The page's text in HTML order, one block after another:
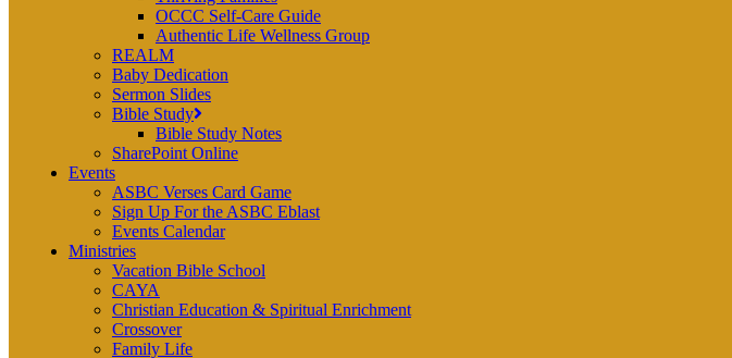
OCCC Self-Care Guide
Authentic Life Wellness Group
REALM
Baby Dedication
Sermon Slides
Bible Study
Bible Study Notes
SharePoint Online
Events
ASBC Verses Card Game
Sign Up For the ASBC Eblast
Events Calendar
Ministries
Vacation Bible School
CAYA
Christian Education & Spiritual Enrichment
Crossover
Family Life